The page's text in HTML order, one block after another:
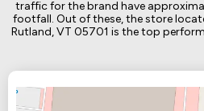
traffic for the brand have
footfall. Out of these, the store
Rutland, VT 05701 is the top